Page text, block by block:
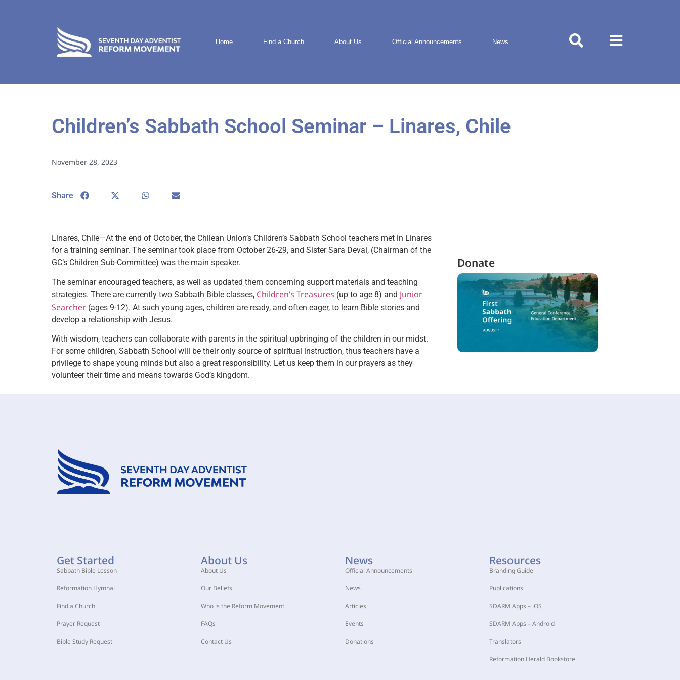
Home Find a Church About Us Official Announcements News
Children’s Sabbath School Seminar – Linares, Chile
November 28, 2023
Share
Linares, Chile—At the end of October, the Chilean Union’s Children’s Sabbath School teachers met in Linares
for a training seminar. The seminar took place from October 26-29, and Sister Sara Devai, (Chairman of the
GC’s Children Sub-Committee) was the main speaker.
The seminar encouraged teachers, as well as updated them concerning support materials and teaching
strategies. There are currently two Sabbath Bible classes, Children’s Treasures (up to age 8) and Junior
Searcher (ages 9-12). At such young ages, children are ready, and often eager, to learn Bible stories and
develop a relationship with Jesus.
With wisdom, teachers can collaborate with parents in the spiritual upbringing of the children in our midst.
For some children, Sabbath School will be their only source of spiritual instruction, thus teachers have a
privilege to shape young minds but also a great responsibility. Let us keep them in our prayers as they
volunteer their time and means towards God’s kingdom.
Donate
Get Started
Sabbath Bible Lesson
Reformation Hymnal
Find a Church
Prayer Request
Bible Study Request
About Us
About Us
Our Beliefs
Who is the Reform Movement
FAQs
Contact Us
News
Official Announcements
News
Articles
Events
Donations
Resources
Branding Guide
Publications
SDARM Apps – iOS
SDARM Apps – Android
Translators
Reformation Herald Bookstore